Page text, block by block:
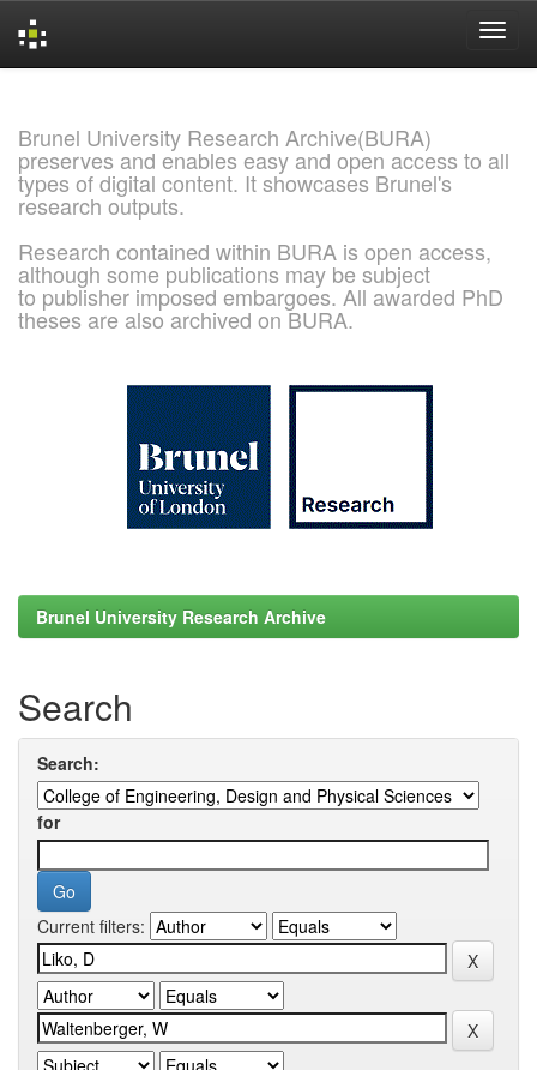
Brunel University Research Archive(BURA)
preserves and enables easy and open access to all
types of digital content. It showcases Brunel's
research outputs.
Research contained within BURA is open access,
although some publications may be subject
to publisher imposed embargoes. All awarded PhD
theses are also archived on BURA.
Brunel University Research Archive
Search
Search:
for
Current filters: